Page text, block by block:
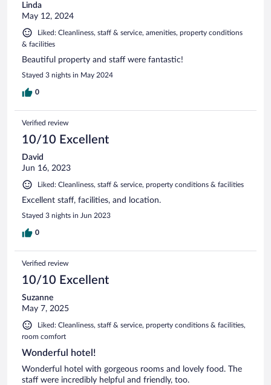
Linda
May 12, 2024
Liked: Cleanliness, staff & service, amenities, property conditions
& facilities
Beautiful property and staff were fantastic!
Stayed 3 nights in May 2024
0
Verified review
10/10 Excellent
David
Jun 16, 2023
Liked: Cleanliness, staff & service, property conditions & facilities
Excellent staff, facilities, and location.
Stayed 3 nights in Jun 2023
0
Verified review
10/10 Excellent
Suzanne
May 7, 2025
Liked: Cleanliness, staff & service, property conditions & facilities,
room comfort
Wonderful hotel!
Wonderful hotel with gorgeous rooms and lovely food. The
staff were incredibly helpful and friendly, too.